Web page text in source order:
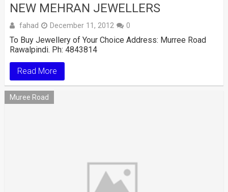
NEW MEHRAN JEWELLERS
fahad December 11, 2012 0
To Buy Jewellery of Your Choice Address: Murree Road
Rawalpindi. Ph: 4843814
Read More
Muree Road